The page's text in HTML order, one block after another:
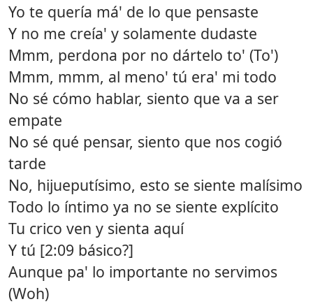
Yo te quería má' de lo que pensaste
Y no me creía' y solamente dudaste
Mmm, perdona por no dártelo to' (To')
Mmm, mmm, al meno' tú era' mi todo
No sé cómo hablar, siento que va a ser
empate
No sé qué pensar, siento que nos cogió
tarde
No, hijueputísimo, esto se siente malísimo
Todo lo íntimo ya no se siente explícito
Tu crico ven y sienta aquí
Y tú [2:09 básico?]
Aunque pa' lo importante no servimos
(Woh)